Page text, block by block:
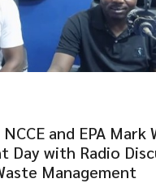
and EPA Mark
Day with Radio
Management